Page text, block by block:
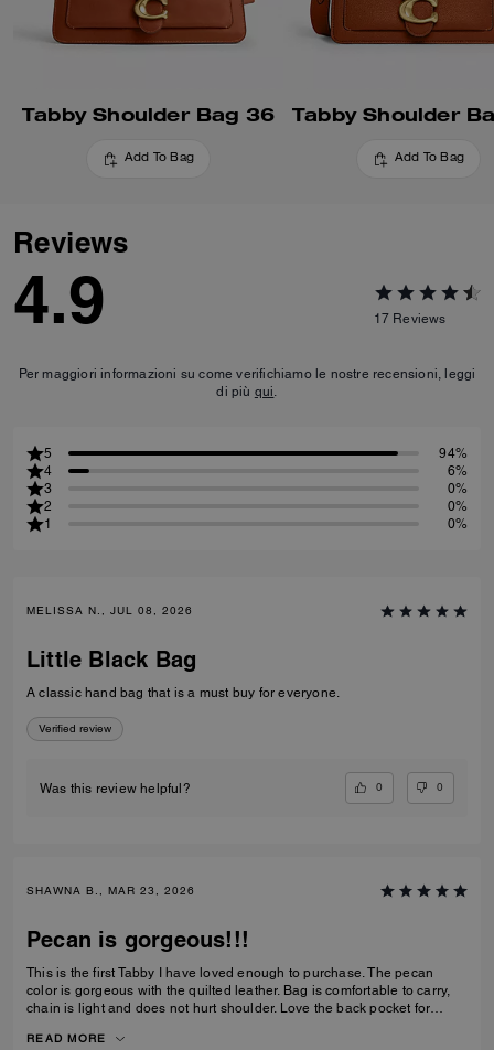
Tabby Shoulder Bag 36
Add To Bag
Tabby Shoulder
Add To Bag
Reviews
4.9 17 Reviews
Per maggiori informazioni su come verifichiamo le nostre recensioni, leggi
di più qui.
5
94%
4
6%
3
0%
2
0%
1
0%
MELISSA N., JUL 08, 2026
Little Black Bag
A classic hand bag that is a must buy for everyone.
Verified review
Was this review helpful? 0 0
SHAWNA B., MAR 23, 2026
Pecan is gorgeous!!!
This is the first Tabby I have loved enough to purchase. The pecan
color is gorgeous with the quilted leather. Bag is comfortable to carry,
chain is light and does not hurt shoulder. Love the back pocket for
READ MORE